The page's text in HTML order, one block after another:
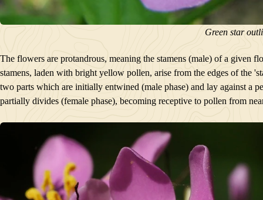
Green star
The flowers are protandrous, meaning the stamens (male) of a given
stamens, laden with bright yellow pollen, arise from the edges of the
two parts which are initially entwined (male phase) and lay against a
partially divides (female phase), becoming receptive to pollen from